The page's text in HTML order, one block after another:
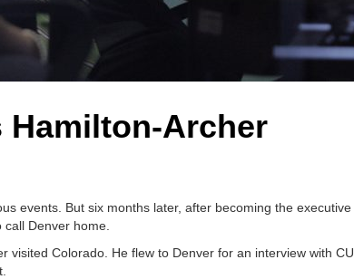
Archer
events. But six months later, after becoming the executive
call Denver home.
Colorado. He flew to Denver for an interview with CU